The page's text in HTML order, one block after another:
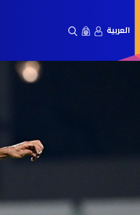
العربية